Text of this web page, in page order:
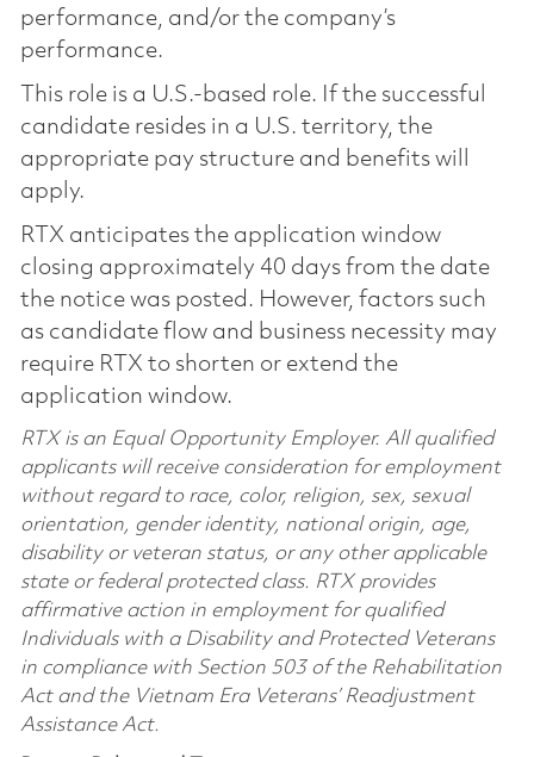
performance, and/or the company’s
performance.
This role is a U.S.-based role. If the successful
candidate resides in a U.S. territory, the
appropriate pay structure and benefits will
apply.
RTX anticipates the application window
closing approximately 40 days from the date
the notice was posted. However, factors such
as candidate flow and business necessity may
require RTX to shorten or extend the
application window.
RTX is an Equal Opportunity Employer. All qualified
applicants will receive consideration for employment
without regard to race, color, religion, sex, sexual
orientation, gender identity, national origin, age,
disability or veteran status, or any other applicable
state or federal protected class. RTX provides
affirmative action in employment for qualified
Individuals with a Disability and Protected Veterans
in compliance with Section 503 of the Rehabilitation
Act and the Vietnam Era Veterans’ Readjustment
Assistance Act.